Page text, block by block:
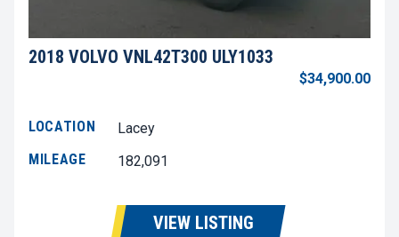
2018 VOLVO VNL42T300 ULY1033
$34,900.00
LOCATION
Lacey
MILEAGE
182,091
VIEW LISTING